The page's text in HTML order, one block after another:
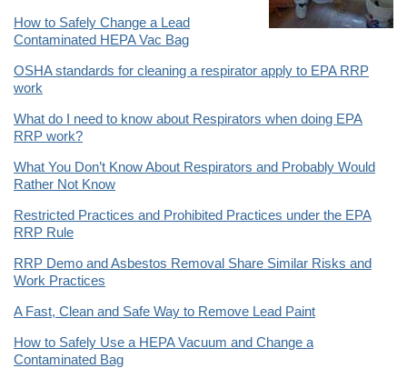
How to Safely Change a Lead
Contaminated HEPA Vac Bag
OSHA standards for cleaning a respirator apply to EPA RRP
work
What do I need to know about Respirators when doing EPA
RRP work?
What You Don’t Know About Respirators and Probably Would
Rather Not Know
Restricted Practices and Prohibited Practices under the EPA
RRP Rule
RRP Demo and Asbestos Removal Share Similar Risks and
Work Practices
A Fast, Clean and Safe Way to Remove Lead Paint
How to Safely Use a HEPA Vacuum and Change a
Contaminated Bag